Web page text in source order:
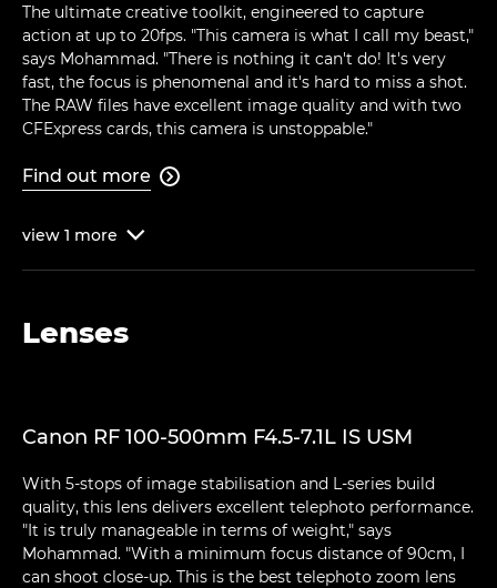
The ultimate creative toolkit, engineered to capture
action at up to 20fps. "This camera is what I call my beast,"
says Mohammad. "There is nothing it can't do! It's very
fast, the focus is phenomenal and it's hard to miss a shot.
The RAW files have excellent image quality and with two
CFExpress cards, this camera is unstoppable."
Find out more 
view 1 more 
Lenses
Canon RF 100-500mm F4.5-7.1L IS USM
With 5-stops of image stabilisation and L-series build
quality, this lens delivers excellent telephoto performance.
"It is truly manageable in terms of weight," says
Mohammad. "With a minimum focus distance of 90cm, I
can shoot close-up. This is the best telephoto zoom lens